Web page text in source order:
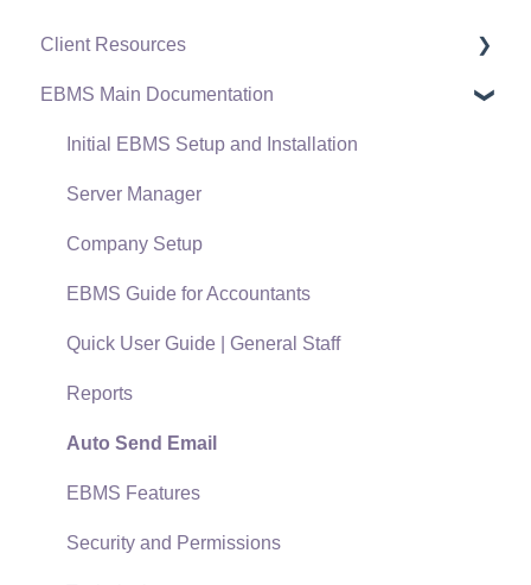
Client Resources
Software Versions & Release Notes
Terms & Conditions
Policies & Compliance
Support Subscriptions
EBMS Main Documentation
Initial EBMS Setup and Installation
Server Manager
Company Setup
EBMS Guide for Accountants
Quick User Guide | General Staff
Reports
Auto Send Email
EBMS Features
Security and Permissions